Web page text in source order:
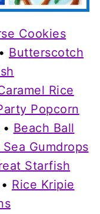
Cookies
• Butterscotch
Rice
Popcorn
• Beach Ball
Gumdrops
Starfish
Rice Kripie